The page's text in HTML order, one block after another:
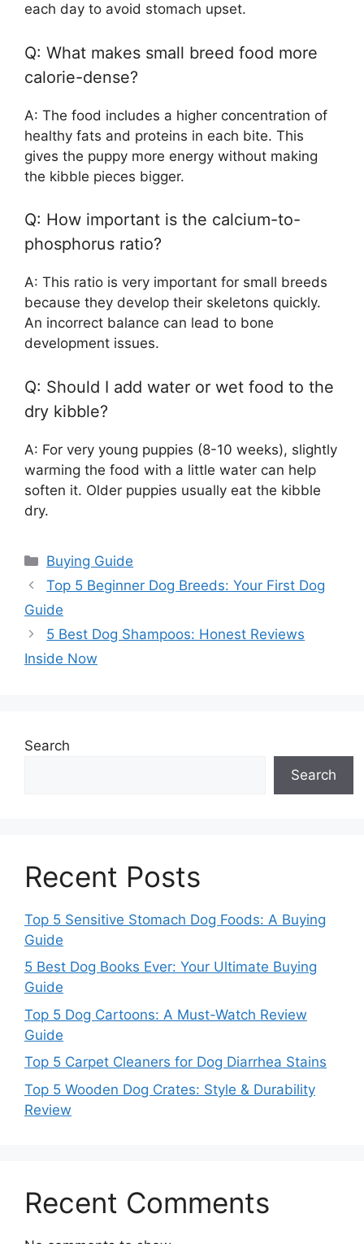
each day to avoid stomach upset.
Q: What makes small breed food more
calorie-dense?
A: The food includes a higher concentration of
healthy fats and proteins in each bite. This
gives the puppy more energy without making
the kibble pieces bigger.
Q: How important is the calcium-to-
phosphorus ratio?
A: This ratio is very important for small breeds
because they develop their skeletons quickly.
An incorrect balance can lead to bone
development issues.
Q: Should I add water or wet food to the
dry kibble?
A: For very young puppies (8-10 weeks), slightly
warming the food with a little water can help
soften it. Older puppies usually eat the kibble
dry.
Categories
Buying Guide
Top 5 Beginner Dog Breeds: Your First Dog
Guide
5 Best Dog Shampoos: Honest Reviews
Inside Now
Search
Search
Recent Posts
Top 5 Sensitive Stomach Dog Foods: A Buying
Guide
5 Best Dog Books Ever: Your Ultimate Buying
Guide
Top 5 Dog Cartoons: A Must-Watch Review
Guide
Top 5 Carpet Cleaners for Dog Diarrhea Stains
Top 5 Wooden Dog Crates: Style & Durability
Review
Recent Comments